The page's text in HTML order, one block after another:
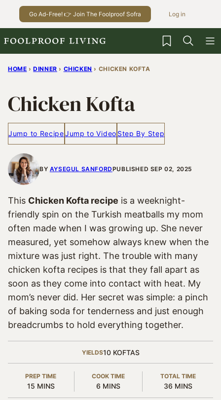
Go Ad-Free! 👉 Join The Foolproof Sofra Log in
My Favorites
HOME › DINNER › CHICKEN › CHICKEN KOFTA
Chicken Kofta
Jump to RecipeJump to Video Step By Step
BY AYSEGUL SANFORDPUBLISHED SEP 02, 2025
This Chicken Kofta recipe is a weeknight-
friendly spin on the Turkish meatballs my mom
often made when I was growing up. She never
measured, yet somehow always knew when the
mixture was just right. The trouble with many
chicken kofta recipes is that they fall apart as
soon as they come into contact with heat. My
mom’s never did. Her secret was simple: a pinch
of baking soda for tenderness and just enough
breadcrumbs to hold everything together.
YIELDS10 KOFTAS
PREP TIME
15MINUTES
MINS
COOK TIME
6 MINUTES
MINS
TOTAL TIME
36MINUTES
MINS